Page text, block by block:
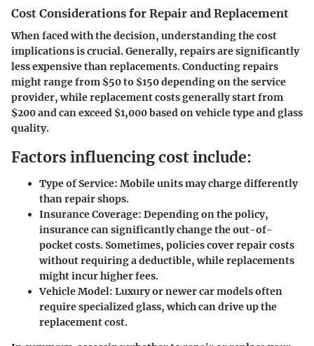
Cost Considerations for Repair and Replacement
When faced with the decision, understanding the cost
implications is crucial. Generally, repairs are significantly
less expensive than replacements. Conducting repairs
might range from $50 to $150 depending on the service
provider, while replacement costs generally start from
$200 and can exceed $1,000 based on vehicle type and glass
quality.
Factors influencing cost include:
Type of Service: Mobile units may charge differently
than repair shops.
Insurance Coverage: Depending on the policy,
insurance can significantly change the out-of-
pocket costs. Sometimes, policies cover repair costs
without requiring a deductible, while replacements
might incur higher fees.
Vehicle Model: Luxury or newer car models often
require specialized glass, which can drive up the
replacement cost.